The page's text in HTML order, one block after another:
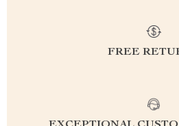
FREE